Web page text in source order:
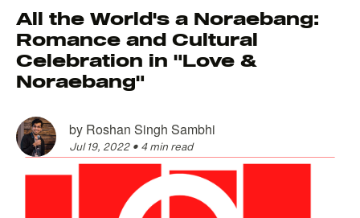
All the World's a Noraebang:
Romance and Cultural
Celebration in "Love &
Noraebang"
by Roshan Singh Sambhi
Jul 19, 2022 • 4 min read